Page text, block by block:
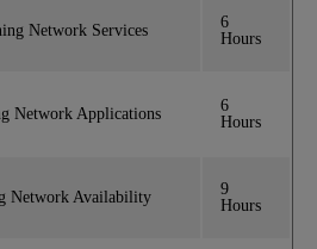
Network Services
6
Hours
Network Applications
6
Hours
Network Availability
9
Hours